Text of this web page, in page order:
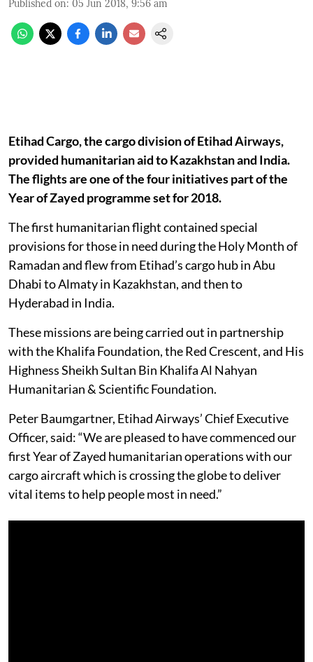
Published on: 05 Jun 2018, 9:56 am
Etihad Cargo, the cargo division of Etihad Airways,
provided humanitarian aid to Kazakhstan and India.
The flights are one of the four initiatives part of the
Year of Zayed programme set for 2018.
The first humanitarian flight contained special
provisions for those in need during the Holy Month of
Ramadan and flew from Etihad’s cargo hub in Abu
Dhabi to Almaty in Kazakhstan, and then to
Hyderabad in India.
These missions are being carried out in partnership
with the Khalifa Foundation, the Red Crescent, and His
Highness Sheikh Sultan Bin Khalifa Al Nahyan
Humanitarian & Scientific Foundation.
Peter Baumgartner, Etihad Airways’ Chief Executive
Officer, said: “We are pleased to have commenced our
first Year of Zayed humanitarian operations with our
cargo aircraft which is crossing the globe to deliver
vital items to help people most in need.”